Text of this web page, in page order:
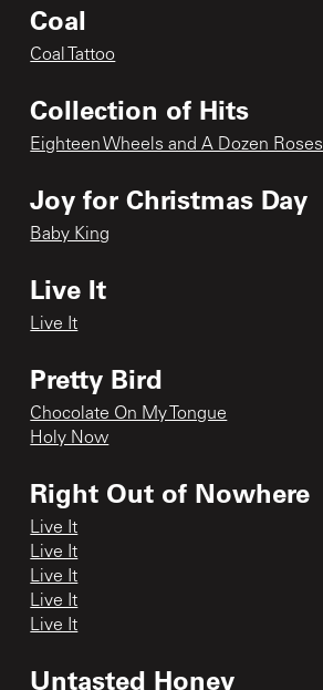
Coal
Coal Tattoo
Collection of Hits
Eighteen Wheels and A Dozen Roses
Joy for Christmas Day
Baby King
Live It
Live It
Pretty Bird
Chocolate On My Tongue
Holy Now
Right Out of Nowhere
Live It
Live It
Live It
Live It
Live It
Untasted Honey